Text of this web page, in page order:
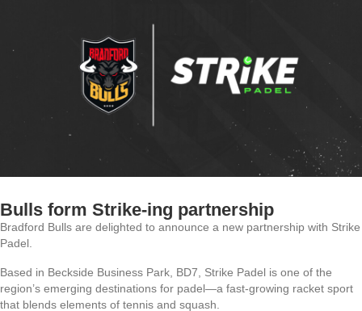
Bulls form Strike-ing partnership
Bradford Bulls are delighted to announce a new partnership with Strike
Padel.
Based in Beckside Business Park, BD7, Strike Padel is one of the
region’s emerging destinations for padel—a fast-growing racket sport
that blends elements of tennis and squash.